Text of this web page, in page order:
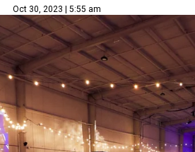
Oct 30, 2023 | 5:55 am